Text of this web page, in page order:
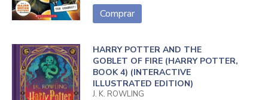
Comprar
HARRY POTTER AND THE
GOBLET OF FIRE (HARRY POTTER,
BOOK 4) (INTERACTIVE
ILLUSTRATED EDITION)
J. K. ROWLING